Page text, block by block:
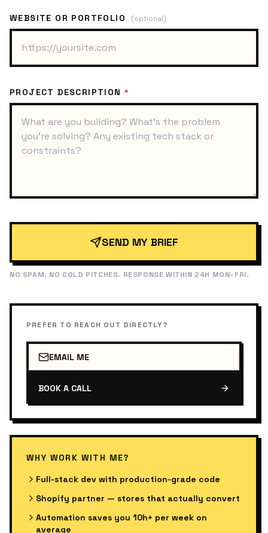
WEBSITE OR PORTFOLIO (optional)
PROJECT DESCRIPTION *
SEND MY BRIEF
NO SPAM. NO COLD PITCHES. RESPONSE WITHIN 24H MON–FRI.
PREFER TO REACH OUT DIRECTLY?
EMAIL ME
BOOK A CALL
WHY WORK WITH ME?
Full-stack dev with production-grade code
Shopify partner — stores that actually convert
Automation saves you 10h+ per week on
average